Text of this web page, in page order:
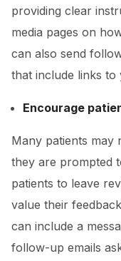
providing clear
media pages on
can also send
that include links to
Encourage
Many patients may
they are prompted
patients to leave
value their
can include a
follow-up emails